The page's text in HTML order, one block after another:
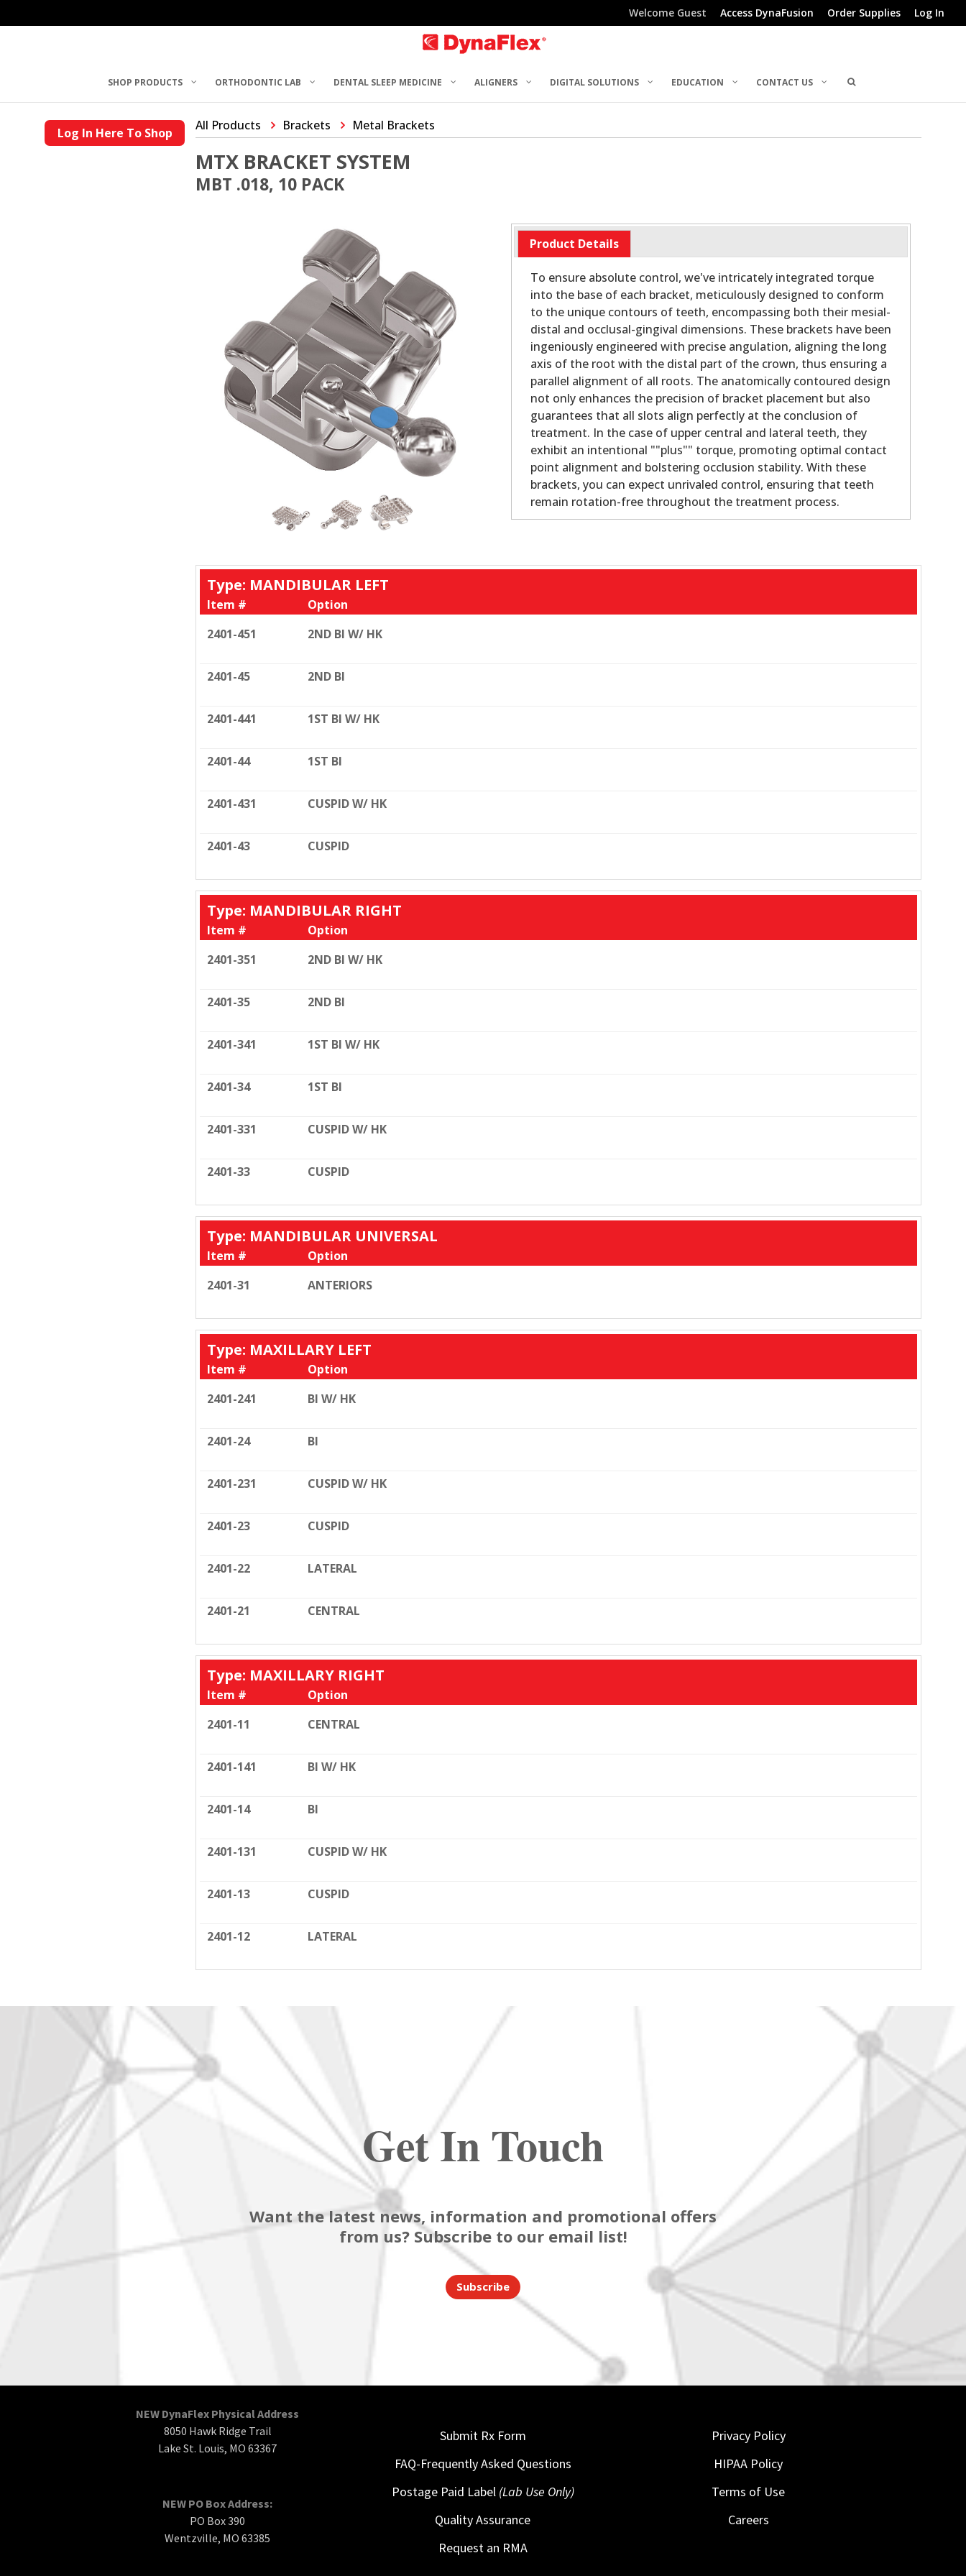
Welcome Guest Access DynaFusion Order Supplies Log In
SHOP PRODUCTS ORTHODONTIC LAB DENTAL SLEEP MEDICINE ALIGNERS DIGITAL SOLUTIONS EDUCATION CONTACT US
Log In Here To Shop All Products Brackets Metal Brackets
MTX BRACKET SYSTEM
MBT .018, 10 PACK
Product Details
To ensure absolute control, we've intricately integrated torque
into the base of each bracket, meticulously designed to conform
to the unique contours of teeth, encompassing both their mesial-
distal and occlusal-gingival dimensions. These brackets have been
ingeniously engineered with precise angulation, aligning the long
axis of the root with the distal part of the crown, thus ensuring a
parallel alignment of all roots. The anatomically contoured design
not only enhances the precision of bracket placement but also
guarantees that all slots align perfectly at the conclusion of
treatment. In the case of upper central and lateral teeth, they
exhibit an intentional ""plus"" torque, promoting optimal contact
point alignment and bolstering occlusion stability. With these
brackets, you can expect unrivaled control, ensuring that teeth
remain rotation-free throughout the treatment process.
Type: MANDIBULAR LEFT
Item #
Option
2401-451
2ND BI W/ HK
2401-45 2ND BI
2401-441 1ST BI W/ HK
2401-44 1ST BI
2401-431 CUSPID W/ HK
2401-43 CUSPID
Type: MANDIBULAR RIGHT
Item #
Option
2401-351
2ND BI W/ HK
2401-35 2ND BI
2401-341 1ST BI W/ HK
2401-34 1ST BI
2401-331 CUSPID W/ HK
2401-33 CUSPID
Type: MANDIBULAR UNIVERSAL
Item #
Option
2401-31
ANTERIORS
Type: MAXILLARY LEFT
Item #
Option
2401-241
BI W/ HK
2401-24 BI
2401-231 CUSPID W/ HK
2401-23 CUSPID
2401-22 LATERAL
2401-21 CENTRAL
Type: MAXILLARY RIGHT
Item #
Option
2401-11
CENTRAL
2401-141 BI W/ HK
2401-14 BI
2401-131 CUSPID W/ HK
2401-13 CUSPID
2401-12 LATERAL
Get In Touch
Want the latest news, information and promotional offers
from us? Subscribe to our email list!
Subscribe
NEW DynaFlex Physical Address
8050 Hawk Ridge Trail
Lake St. Louis, MO 63367
NEW PO Box Address:
PO Box 390
Wentzville, MO 63385
Submit Rx Form
FAQ-Frequently Asked Questions
Postage Paid Label (Lab Use Only)
Quality Assurance
Request an RMA
Privacy Policy
HIPAA Policy
Terms of Use
Careers